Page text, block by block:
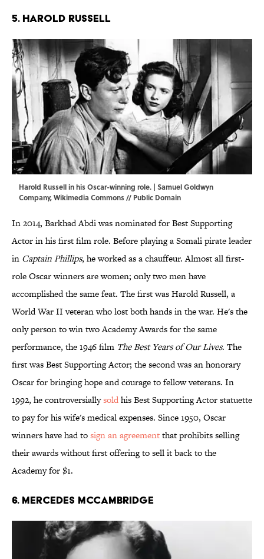
5. Harold Russell
Harold Russell in his Oscar-winning role. | Samuel Goldwyn
Company,Wikimedia Commons// Public Domain
In 2014, Barkhad Abdi was nominated for Best Supporting
Actor in his first film role. Before playing a Somali pirate leader
in Captain Phillips, he worked as a chauffeur. Almost all first-
role Oscar winners are women; only two men have
accomplished the same feat. The first was Harold Russell, a
World War II veteran who lost both hands in the war. He's the
only person to win two Academy Awards for the same
performance, the 1946 film The Best Years of Our Lives. The
first was Best Supporting Actor; the second was an honorary
Oscar for bringing hope and courage to fellow veterans. In
1992, he controversiallysoldhis Best Supporting Actor statuette
to pay for his wife's medical expenses. Since 1950, Oscar
winners have had tosign an agreementthat prohibits selling
their awards without first offering to sell it back to the
Academy for $1.
6. Mercedes McCambridge